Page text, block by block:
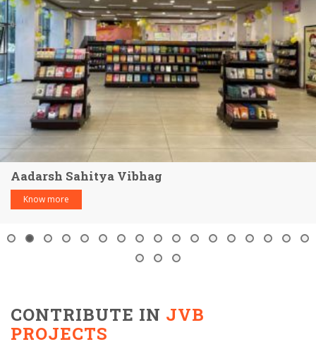
PREKSHA FOUNDATION
Preksha meditation therapy camps across India for happy
and spiritual life
Visit Now
Aadarsh Sahitya Vibhag
Know more
CONTRIBUTE IN JVB
PROJECTS